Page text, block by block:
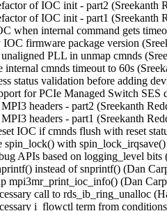
of IOC init - part2
of IOC init - part1
when internal command gets
IOC firmware package version
PLL in unmap cmnds
internal cmnds timeout to 60s
status validation before adding
for PCIe Managed Switch
headers - part2 (Sreekanth
headers - part1 (Sreekanth
IOC if cmnds flush with reset
spin_lock() with
APIs based on logging_level
instead of snprintf() (Dan
mpi3mr_print_ioc_info() (Dan
call to rds_ib_ring_unalloc
i_flowctl term from